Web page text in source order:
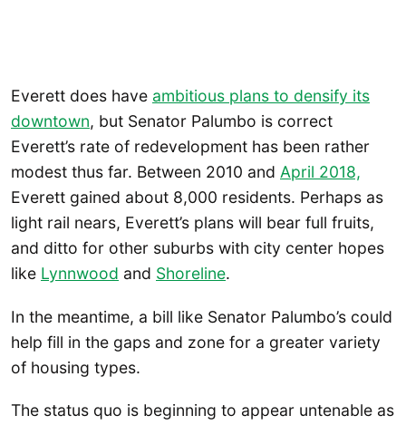
Everett does have ambitious plans to densify its
downtown, but Senator Palumbo is correct
Everett’s rate of redevelopment has been rather
modest thus far. Between 2010 and April 2018,
Everett gained about 8,000 residents. Perhaps as
light rail nears, Everett’s plans will bear full fruits,
and ditto for other suburbs with city center hopes
like Lynnwood and Shoreline.
In the meantime, a bill like Senator Palumbo’s could
help fill in the gaps and zone for a greater variety
of housing types.
The status quo is beginning to appear untenable as